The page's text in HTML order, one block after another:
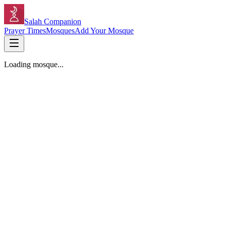
Salah Companion
Prayer TimesMosquesAdd Your Mosque
Loading mosque...